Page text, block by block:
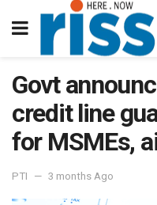
Govt
credit line
for MSMEs,
PTI 3 months Ago